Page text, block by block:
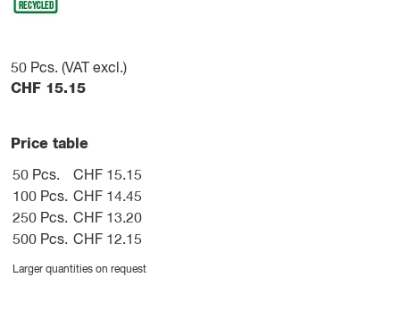
50 Pcs. (VAT excl.)
CHF 15.15
Price table
50 Pcs.
CHF 15.15
100 Pcs. CHF 14.45
250 Pcs. CHF 13.20
500 Pcs. CHF 12.15
Larger quantities on request